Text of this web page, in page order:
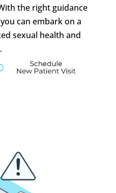
the right guidance
can embark on a
sexual health and